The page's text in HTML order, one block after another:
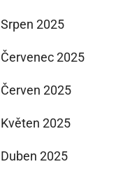
Srpen 2025
Červenec 2025
Červen 2025
Květen 2025
Duben 2025